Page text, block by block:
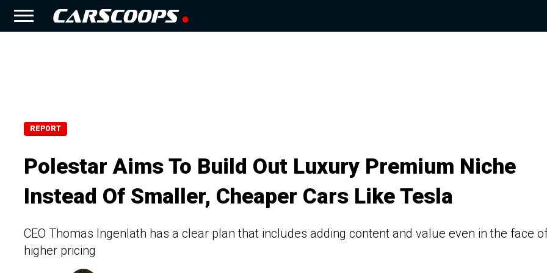
REPORT
Polestar Aims To Build Out Luxury Premium Niche
Instead Of Smaller, Cheaper Cars Like Tesla
CEO Thomas Ingenlath has a clear plan that includes adding content and value even in the face
higher pricing